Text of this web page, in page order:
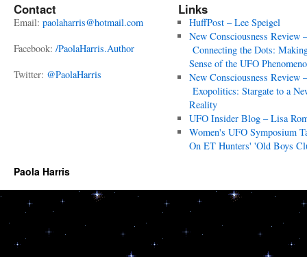
Contact
Email: paolaharris@hotmail.com
Facebook: /PaolaHarris.Author
Twitter: @PaolaHarris
Links
HuffPost – Lee Speigel
New Consciousness Review –
Connecting the Dots:
Sense of the UFO
New Consciousness Review –
Exopolitics: Stargate to a
Reality
UFO Insider Blog – Lisa
Women's UFO Symposium
On ET Hunters' 'Old Boys
Paola Harris